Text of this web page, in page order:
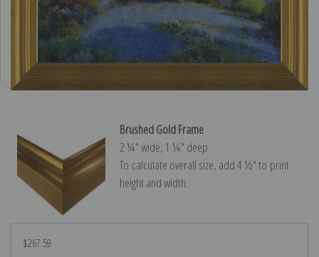
Brushed Gold Frame
2 ¼″ wide, 1 ¼″ deep
To calculate overall size, add 4 ½″ to print
height and width.
$267.59